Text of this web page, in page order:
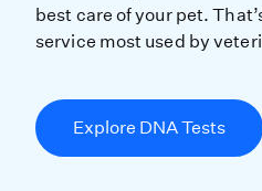
best care of your pet.
service most used by
Explore DNA Tests